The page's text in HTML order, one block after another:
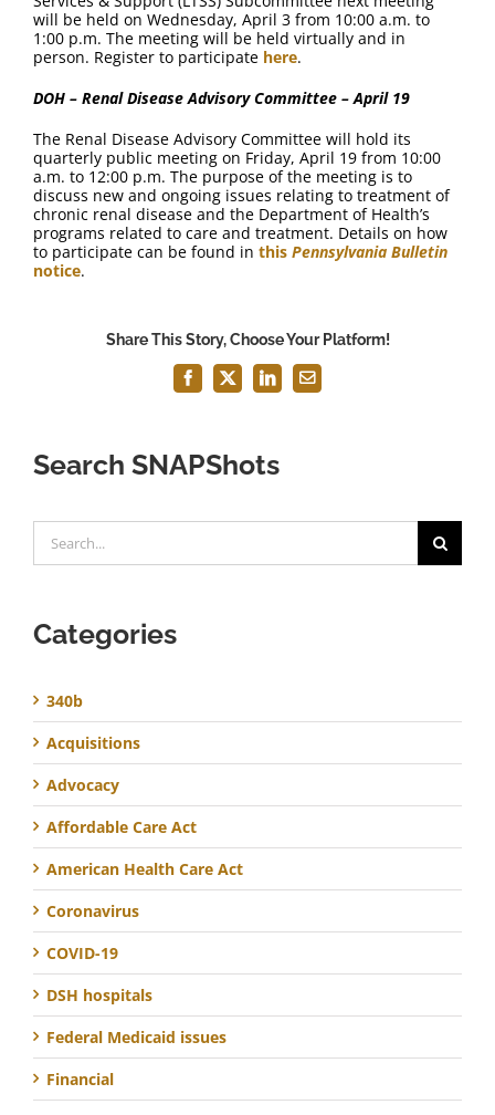
will be held on Wednesday, April 3 from 10:00 a.m. to
1:00 p.m. The meeting will be held virtually and in
person. Register to participate here.
DOH – Renal Disease Advisory Committee – April 19
The Renal Disease Advisory Committee will hold its
quarterly public meeting on Friday, April 19 from 10:00
a.m. to 12:00 p.m. The purpose of the meeting is to
discuss new and ongoing issues relating to treatment of
chronic renal disease and the Department of Health’s
programs related to care and treatment. Details on how
to participate can be found in this Pennsylvania Bulletin
notice.
Share This Story, Choose Your Platform!
Facebook
X LinkedInEmail
Search SNAPShots
for:
Categories
340b
Acquisitions
Advocacy
Affordable Care Act
American Health Care Act
Coronavirus
COVID-19
DSH hospitals
Federal Medicaid issues
Financial